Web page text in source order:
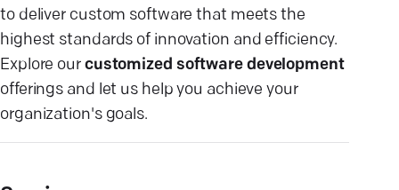
to deliver custom software that meets the
highest standards of innovation and efficiency.
Explore our customized software development
offerings and let us help you achieve your
organization's goals.